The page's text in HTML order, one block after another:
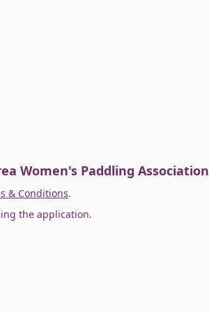
Women's Paddling Association
& Conditions.
the application.